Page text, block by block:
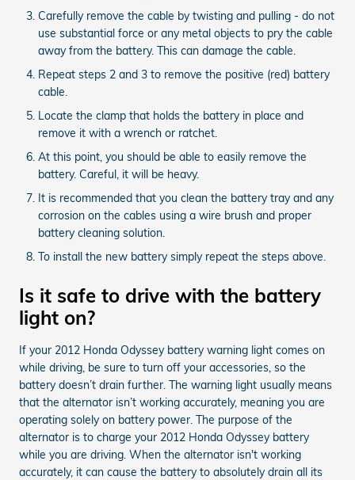
Carefully remove the cable by twisting and pulling - do not
use substantial force or any metal objects to pry the cable
away from the battery. This can damage the cable.
Repeat steps 2 and 3 to remove the positive (red) battery
cable.
Locate the clamp that holds the battery in place and
remove it with a wrench or ratchet.
At this point, you should be able to easily remove the
battery. Careful, it will be heavy.
It is recommended that you clean the battery tray and any
corrosion on the cables using a wire brush and proper
battery cleaning solution.
To install the new battery simply repeat the steps above.
Is it safe to drive with the battery
light on?
If your 2012 Honda Odyssey battery warning light comes on
while driving, be sure to turn off your accessories, so the
battery doesn’t drain further. The warning light usually means
that the alternator isn’t working accurately, meaning you are
operating solely on battery power. The purpose of the
alternator is to charge your 2012 Honda Odyssey battery
while you are driving. When the alternator isn't working
accurately, it can cause the battery to absolutely drain all its